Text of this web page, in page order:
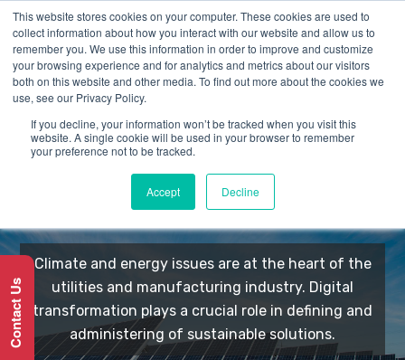
This website stores cookies on your computer. These cookies are used to
collect information about how you interact with our website and allow us to
remember you. We use this information in order to improve and customize
your browsing experience and for analytics and metrics about our visitors
both on this website and other media. To find out more about the cookies we
use, see our Privacy Policy.
If you decline, your information won’t be tracked when you visit this
website. A single cookie will be used in your browser to remember
your preference not to be tracked.
Accept Decline
Utilities &
Manufacturing
Climate and energy issues are at the heart of the
utilities and manufacturing industry. Digital
transformation plays a crucial role in defining and
administering of sustainable solutions.
Contact Us